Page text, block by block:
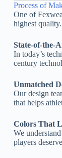
Process of
One of
highest
State-of-the-
In today’s
century
Unmatched
Our design
that helps
Colors That
We
players